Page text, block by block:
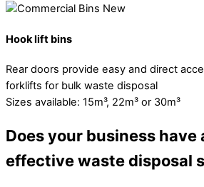
Hook lift bins
Rear doors provide easy and direct
forklifts for bulk waste disposal
Sizes available: 15m³, 22m³ or 30m³
Does your business have
effective waste disposal